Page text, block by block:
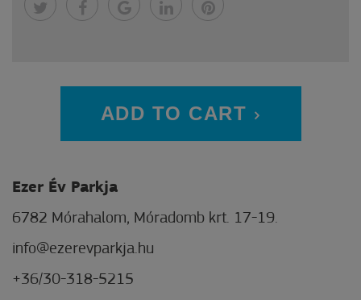
ADD TO CART
Ezer Év Parkja
6782 Mórahalom, Móradomb krt. 17-19.
info@ezerevparkja.hu
+36/30-318-5215